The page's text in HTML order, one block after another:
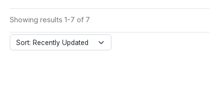
Showing results 1-7 of 7
Sort: Recently Updated